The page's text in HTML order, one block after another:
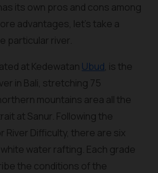
its own pros and cons among
advantages, let’s take a
particular river.
at Kedewatan Ubud, is the
in Bali, stretching 75
mountains area all the
at Sanur. Following the
River Difficulty, there are six
water rafting. Each grade
the conditions of the